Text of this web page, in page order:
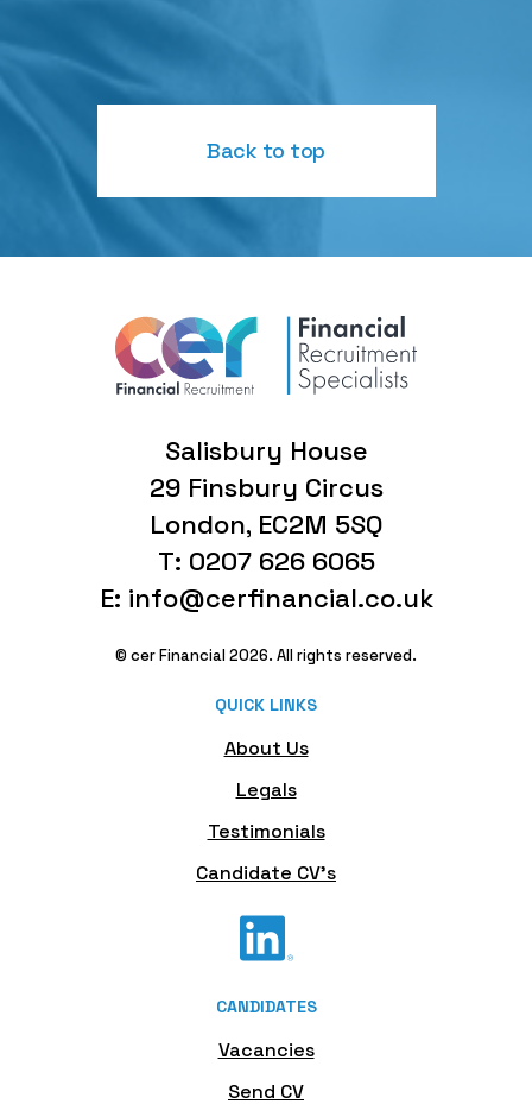
Back to top
Salisbury House
29 Finsbury Circus
London, EC2M 5SQ
T: 0207 626 6065
E: info@cerfinancial.co.uk
© cer Financial 2026. All rights reserved.
QUICK LINKS
About Us
Legals
Testimonials
Candidate CV's
CANDIDATES
Vacancies
Send CV